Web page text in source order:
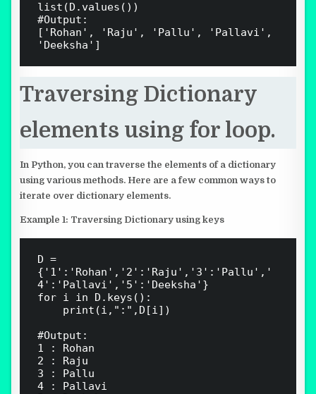
list(D.values())
#Output:
['Rohan', 'Raju', 'Pallu', 'Pallavi',
Traversing Dictionary
elements using for loop.
In Python, you can traverse the elements of a dictionary
using various methods. Here are a few common ways to
iterate over dictionary elements.
Example 1: Traversing Dictionary using keys
D =
{'1':'Rohan','2':'Raju','3':'Pallu','
4':'Pallavi','5':'Deeksha'}
for i in D.keys():
#Output:
1 : Rohan
2 : Raju
3 : Pallu
4 : Pallavi